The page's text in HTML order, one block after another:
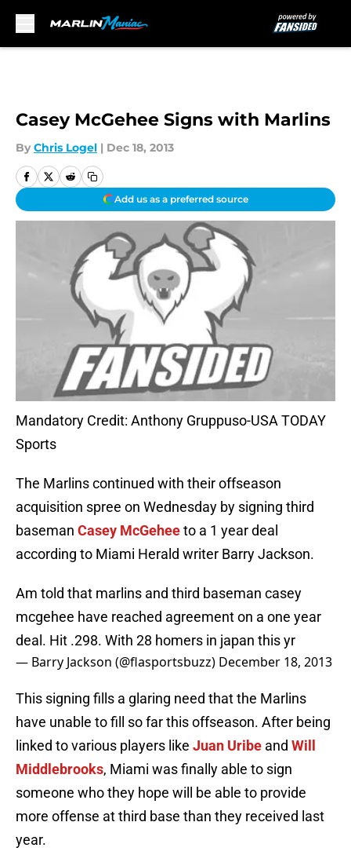
Casey McGehee Signs with Marlins
By Chris Logel | Dec 18, 2013
Add us as a preferred source
Mandatory Credit: Anthony Gruppuso-USA TODAY
Sports
The Marlins continued with their offseason
acquisition spree on Wednesday by signing third
baseman Casey McGeheeto a 1 year deal
according to Miami Herald writer Barry Jackson.
Am told that marlins and third baseman casey
mcgehee have reached agreement on a one year
deal. Hit .298. With 28 homers in japan this yr
— Barry Jackson (@flasportsbuzz) December 18, 2013
This signing fills a glaring need that the Marlins
have unable to fill so far this offseason. After being
linked to various players like Juan Uribe and Will
Middlebrooks, Miami was finally able to sign
someone who they hope will be able to provide
more offense at third base than they received last
year.